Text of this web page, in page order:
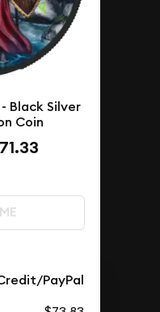
Black Silver
Coin
PayPal